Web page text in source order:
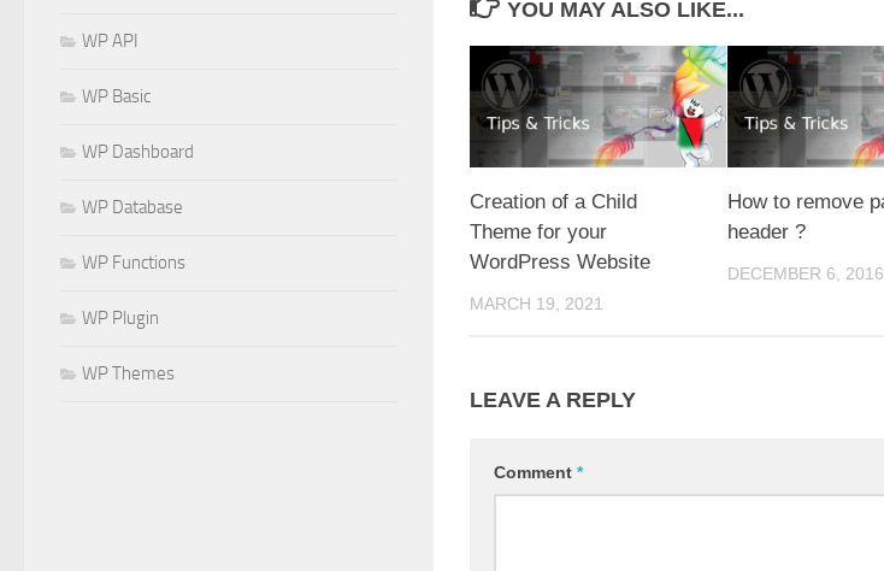
YOU MAY ALSO LIKE...
Creation of a Child
Theme for your
WordPress Website
MARCH 19, 2021
How to remove
header ?
DECEMBER 6, 2016
LEAVE A REPLY
Comment *
WP API
WP Basic
WP Dashboard
WP Database
WP Functions
WP Plugin
WP Themes